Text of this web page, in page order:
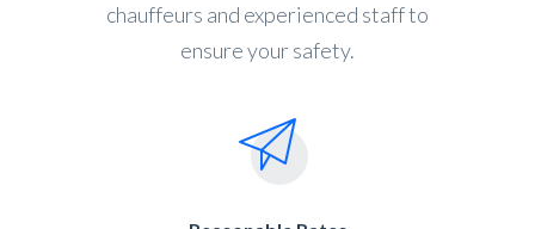
chauffeurs and experienced staff to
ensure your safety.